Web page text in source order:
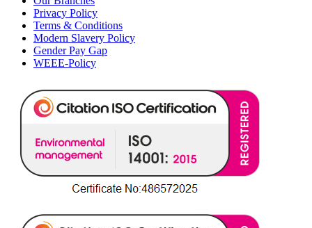
Privacy Policy
Terms & Conditions
Modern Slavery Policy
Gender Pay Gap
WEEE-Policy